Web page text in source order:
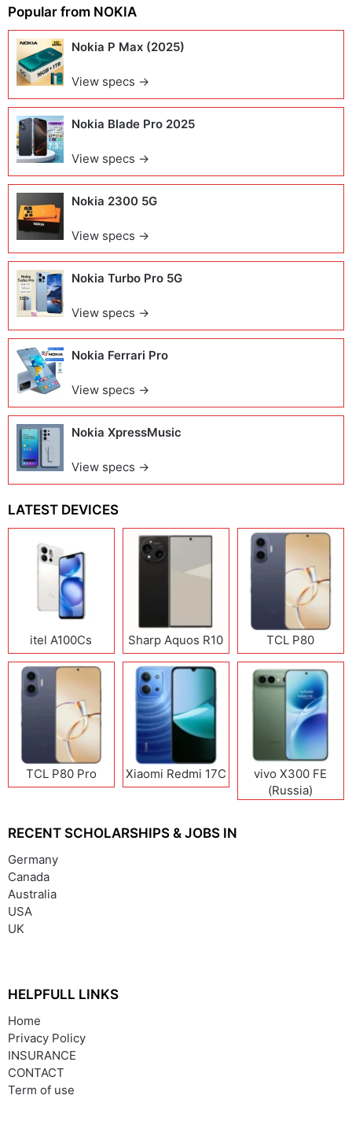
Popular from NOKIA
Nokia P Max (2025)
View specs →
Nokia Blade Pro 2025
View specs →
Nokia 2300 5G
View specs →
Nokia Turbo Pro 5G
View specs →
Nokia Ferrari Pro
View specs →
Nokia XpressMusic
View specs →
LATEST DEVICES
itel A100Cs Sharp Aquos R10 TCL P80
TCL P80 Pro Xiaomi Redmi 17C
vivo X300 FE
(Russia)
RECENT SCHOLARSHIPS & JOBS IN
Germany
Canada
Australia
USA
UK
HELPFULL LINKS
Home
Privacy Policy
INSURANCE
CONTACT
Term of use